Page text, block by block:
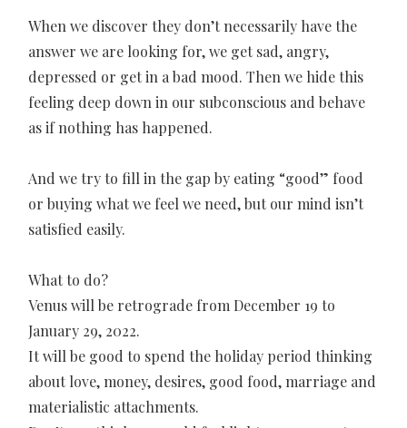
When we discover they don’t necessarily have the
answer we are looking for, we get sad, angry,
depressed or get in a bad mood. Then we hide this
feeling deep down in our subconscious and behave
as if nothing has happened.
And we try to fill in the gap by eating “good” food
or buying what we feel we need, but our mind isn’t
satisfied easily.
What to do?
Venus will be retrograde from December 19 to
January 29, 2022.
It will be good to spend the holiday period thinking
about love, money, desires, good food, marriage and
materialistic attachments.